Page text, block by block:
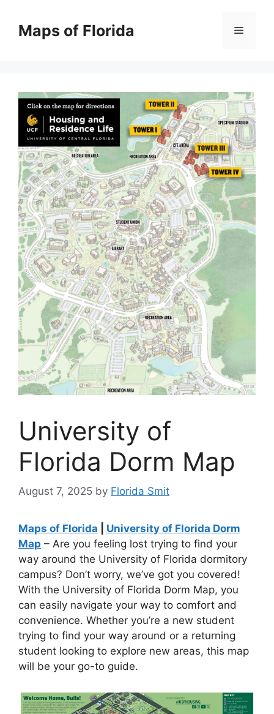
contentMaps of Florida Menu
University of
Florida Dorm Map
August 7, 2025 by Florida Smit
Maps of Florida
University of Florida Dorm
Map – Are you feeling lost trying to find your
way around the University of Florida dormitory
campus? Don’t worry, we’ve got you covered!
With the University of Florida Dorm Map, you
can easily navigate your way to comfort and
convenience. Whether you’re a new student
trying to find your way around or a returning
student looking to explore new areas, this map
will be your go-to guide.